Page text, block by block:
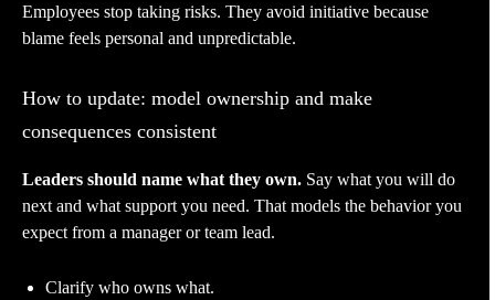
Employees stop taking risks. They avoid initiative because
blame feels personal and unpredictable.
How to update: model ownership and make
consequences consistent
Leaders should name what they own. Say what you will do
next and what support you need. That models the behavior you
expect from a manager or team lead.
Clarify who owns what.